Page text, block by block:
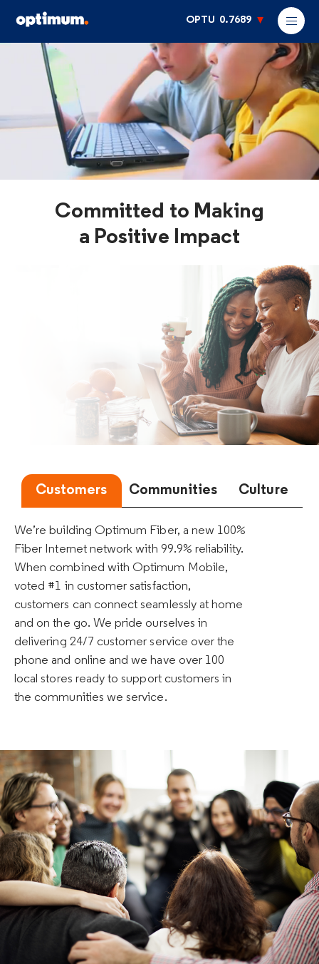
OPTU 0.7689
Committed to Making
a Positive Impact
Customers Communities Culture
We’re building Optimum Fiber, a new 100%
Fiber Internet network with 99.9% reliability.
When combined with Optimum Mobile,
voted #1 in customer satisfaction,
customers can connect seamlessly at home
and on the go. We pride ourselves in
delivering 24/7 customer service over the
phone and online and we have over 100
local stores ready to support customers in
the communities we service.